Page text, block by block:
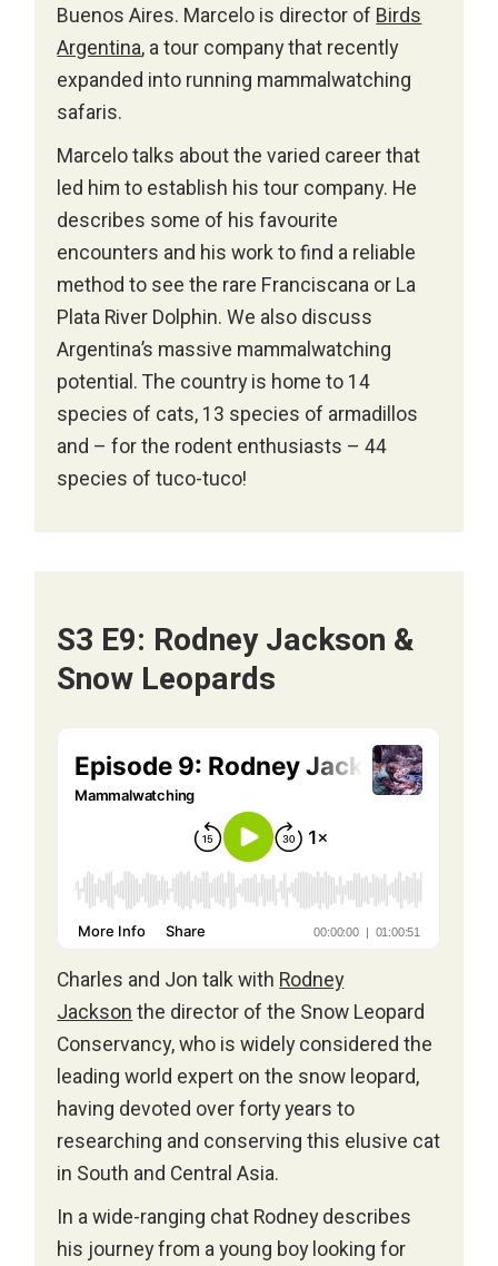
Buenos Aires. Marcelo is director of Birds
Argentina, a tour company that recently
expanded into running mammalwatching
safaris.
Marcelo talks about the varied career that
led him to establish his tour company. He
describes some of his favourite
encounters and his work to find a reliable
method to see the rare Franciscana or La
Plata River Dolphin. We also discuss
Argentina’s massive mammalwatching
potential. The country is home to 14
species of cats, 13 species of armadillos
and – for the rodent enthusiasts – 44
species of tuco-tuco!
S3 E9: Rodney Jackson &
Snow Leopards
Charles and Jon talk withRodney
Jacksonthe director of the Snow Leopard
Conservancy, who is widely considered the
leading world expert on the snow leopard,
having devoted over forty years to
researching and conserving this elusive cat
in South and Central Asia.
In a wide-ranging chat Rodney describes
his journey from a young boy looking for